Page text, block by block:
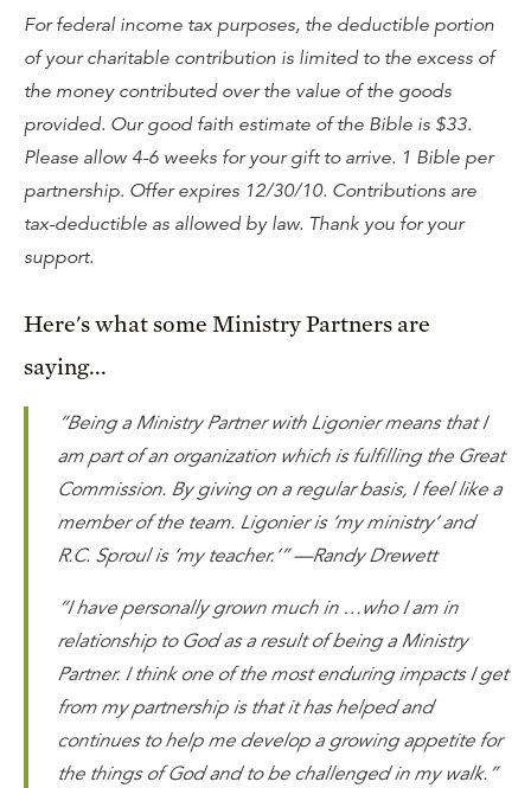
For federal income tax purposes, the deductible portion
of your charitable contribution is limited to the excess of
the money contributed over the value of the goods
provided. Our good faith estimate of the Bible is $33.
Please allow 4-6 weeks for your gift to arrive. 1 Bible per
partnership. Offer expires 12/30/10. Contributions are
tax-deductible as allowed by law. Thank you for your
support.
Here's what some Ministry Partners are
saying...
“Being a Ministry Partner with Ligonier means that I
am part of an organization which is fulfilling the Great
Commission. By giving on a regular basis, I feel like a
member of the team. Ligonier is ‘my ministry’ and
R.C. Sproul is ‘my teacher.’” —Randy Drewett
“I have personally grown much in …who I am in
relationship to God as a result of being a Ministry
Partner. I think one of the most enduring impacts I get
from my partnership is that it has helped and
continues to help me develop a growing appetite for
the things of God and to be challenged in my walk.”